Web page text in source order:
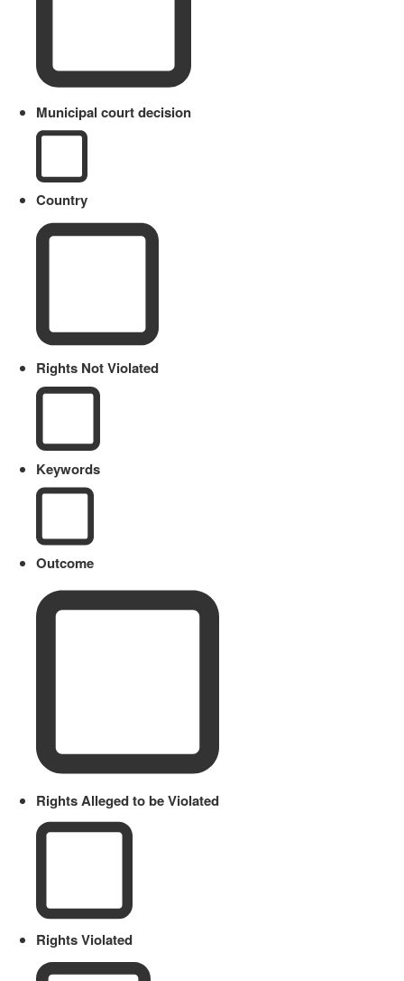
Municipal court decision
Country
Rights Not Violated
Keywords
Outcome
Rights Alleged to be Violated
Rights Violated